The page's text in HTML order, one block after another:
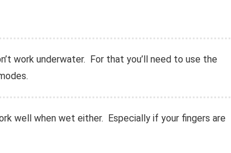
work underwater. For that you’ll need to use the
well when wet either. Especially if your fingers are